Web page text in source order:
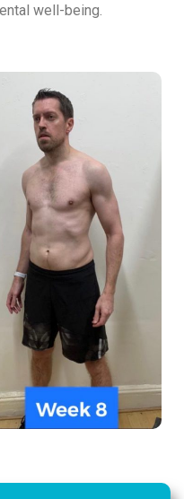
well-being.